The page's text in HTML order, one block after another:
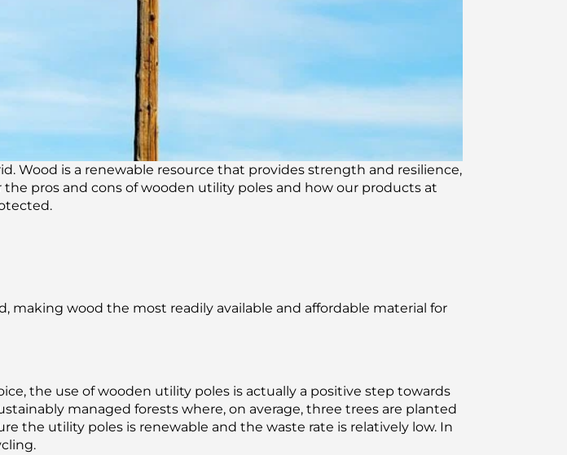
Wood is a renewable resource that provides strength and resilience,
pros and cons of wooden utility poles and how our products at
making wood the most readily available and affordable material for
the use of wooden utility poles is actually a positive step towards
managed forests where, on average, three trees are planted
the utility poles is renewable and the waste rate is relatively low. In